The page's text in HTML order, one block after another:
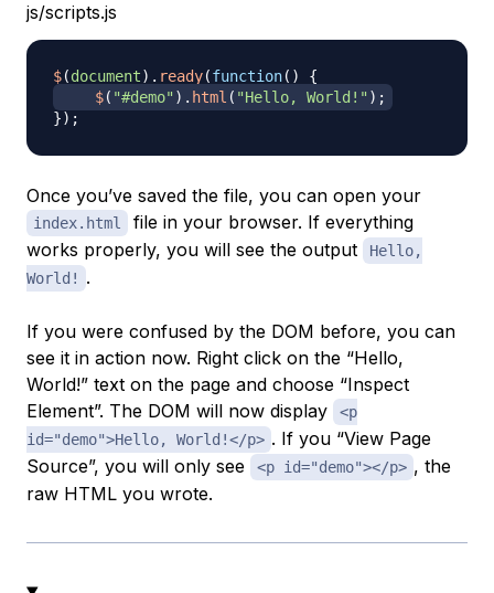
js/scripts.js
$(document) . ready(function( )
{
$( "#demo" ) . html ( "Hello, World!" ) ;
}) ;
Once you’ve saved the file, you can open your
index.html
file in your browser. If everything
works properly, you will see the output
Hello,
World!
.
If you were confused by the DOM before, you can
see it in action now. Right click on the “Hello,
World!” text on the page and choose “Inspect
Element”. The DOM will now display
<p
id="demo">Hello, World!</p> . If you “View Page
Source”, you will only see
<p id="demo"></p> , the
raw HTML you wrote.